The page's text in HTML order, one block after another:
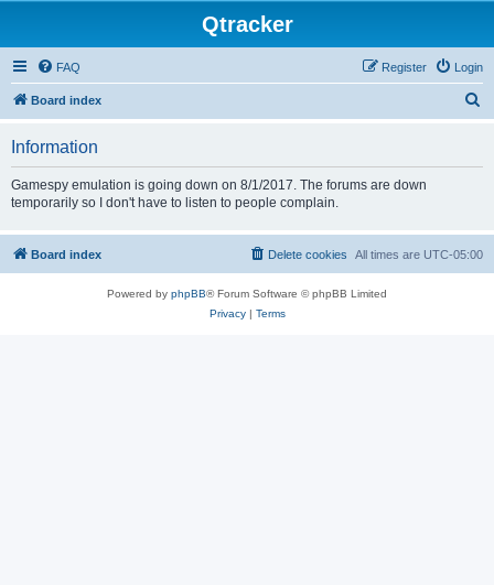
Qtracker
FAQ Login
Register
Board index
Information
Gamespy emulation is going down on 8/1/2017. The forums are down
temporarily so I don't have to listen to people complain.
Board index All times are UTC-05:00
Delete cookies
Powered by phpBB® Forum Software © phpBB Limited
Privacy| Terms